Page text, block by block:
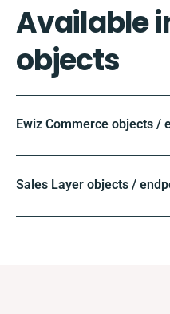
Available
objects
Ewiz Commerce objects /
Sales Layer objects /